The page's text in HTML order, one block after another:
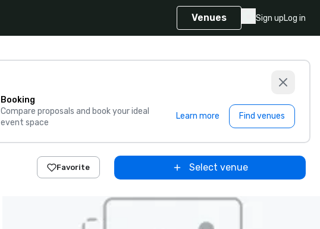
Venues Sign upLog in
Booking
Compare proposals and book your ideal
event space
Learn more Find venues
Favorite Select venue